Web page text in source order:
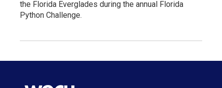
the Florida Everglades during the annual Florida
Python Challenge.